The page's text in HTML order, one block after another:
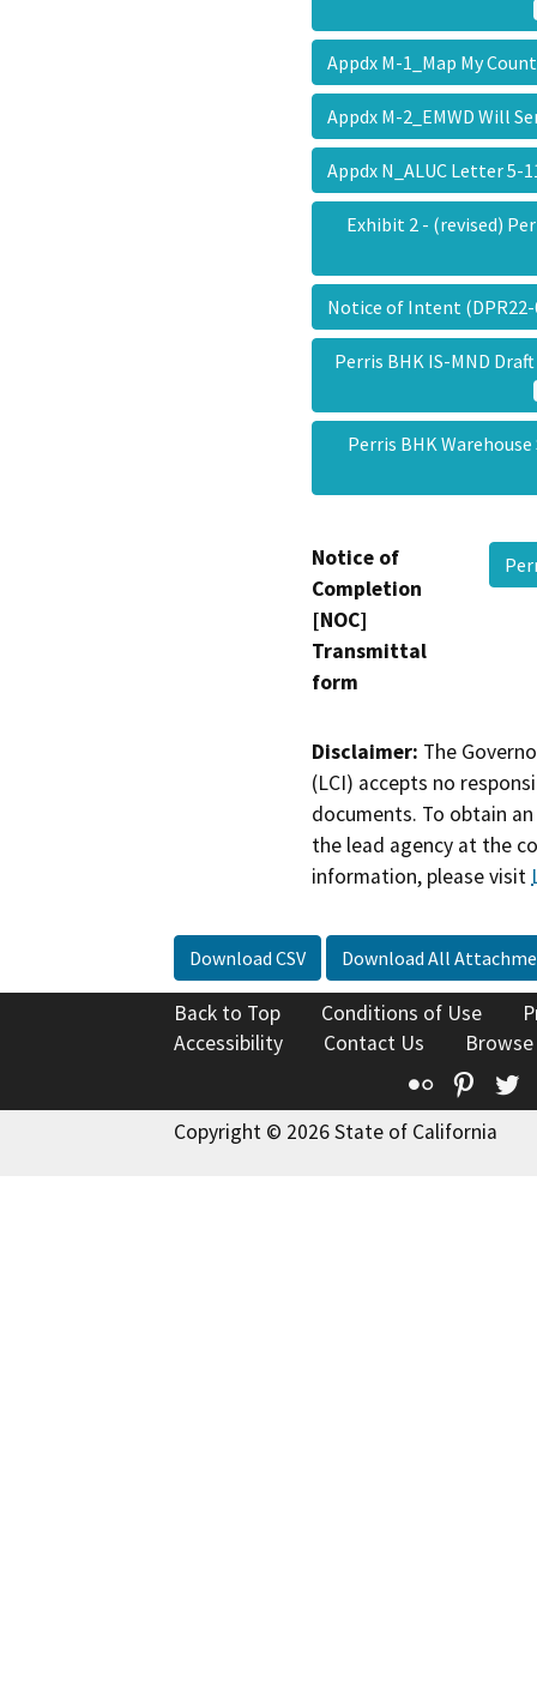
Appdx M-1_Map My
Appdx M-2_EMWD Will
Appdx N_ALUC Letter
Exhibit 2 - (revised)
Notice of Intent
Perris BHK IS-MND
Perris BHK
Notice of
Completion
[NOC]
Transmittal
form
Disclaimer: The
(LCI) accepts no
documents. To obtain
the lead agency at the
information, please visit
Download CSV Download All
Back to Top Conditions of Use
Accessibility
Contact Us
Flickr
Copyright © 2026 State of California